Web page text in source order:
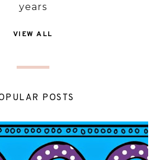
years
VIEW ALL
POSTS